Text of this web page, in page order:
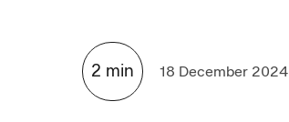
2 min 18 December 2024